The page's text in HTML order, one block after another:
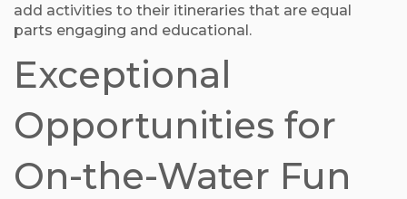
add activities to their itineraries that are equal
parts engaging and educational.
Exceptional
Opportunities for
On-the-Water Fun